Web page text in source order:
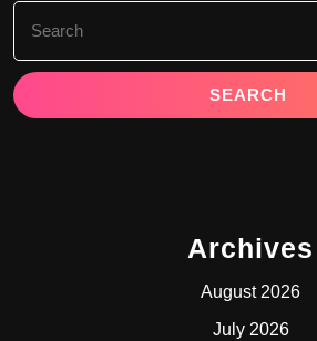
for:
Archives
August 2026
July 2026